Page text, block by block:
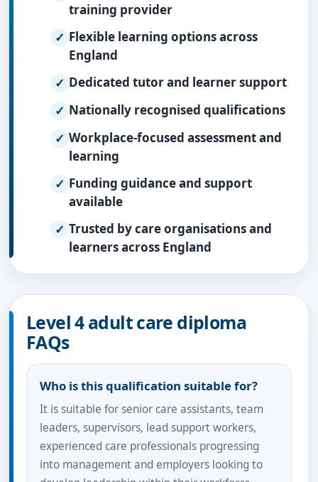
training provider
Flexible learning options across
England
Dedicated tutor and learner support
Nationally recognised qualifications
Workplace-focused assessment and
learning
Funding guidance and support
available
Trusted by care organisations and
learners across England
Level 4 adult care diploma
FAQs
Who is this qualification suitable for?
It is suitable for senior care assistants, team
leaders, supervisors, lead support workers,
experienced care professionals progressing
into management and employers looking to